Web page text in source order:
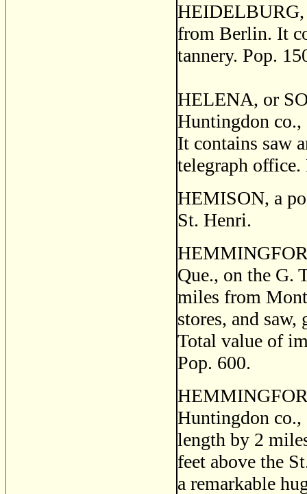
HEIDELBURG,
from Berlin. It
tannery. Pop.
HELENA, or
Huntingdon
It contains saw
telegraph office.
HEMISON, a
St. Henri.
Que., on the G.
miles from
stores, and
Total value of
Pop. 600.
Huntingdon co.,
length by 2
feet above the
a remarkable